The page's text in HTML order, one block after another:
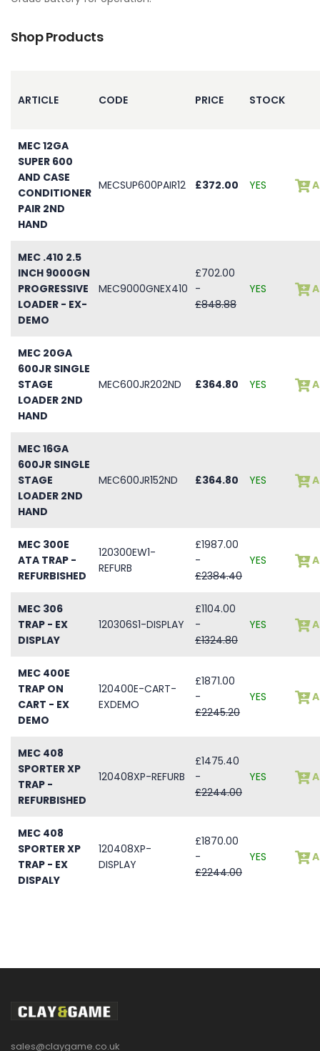
Shop Products
ARTICLE CODE PRICE STOCK
MEC 12GA
SUPER 600
AND CASE
CONDITIONER
PAIR 2ND
HAND
MECSUP600PAIR12 £372.00 YES
MEC .410 2.5
INCH 9000GN
PROGRESSIVE
LOADER - EX-
DEMO
MEC9000GNEX410
£702.00
-
£848.88
YES
MEC 20GA
600JR SINGLE
STAGE
LOADER 2ND
HAND
MEC600JR202ND £364.80 YES
MEC 16GA
600JR SINGLE
STAGE
LOADER 2ND
HAND
MEC600JR152ND £364.80 YES
MEC 300E
ATA TRAP -
REFURBISHED
120300EW1-
REFURB
£1987.00
-
£2384.40
YES
MEC 306
TRAP - EX
DISPLAY
120306S1-DISPLAY
£1104.00
-
£1324.80
YES
MEC 400E
TRAP ON
CART - EX
DEMO
120400E-CART-
EXDEMO
£1871.00
-
£2245.20
YES
MEC 408
SPORTER XP
TRAP -
REFURBISHED
120408XP-REFURB
£1475.40
-
£2244.00
YES
MEC 408
SPORTER XP
TRAP - EX
DISPALY
120408XP-
DISPLAY
£1870.00
-
£2244.00
YES
sales@claygame.co.uk